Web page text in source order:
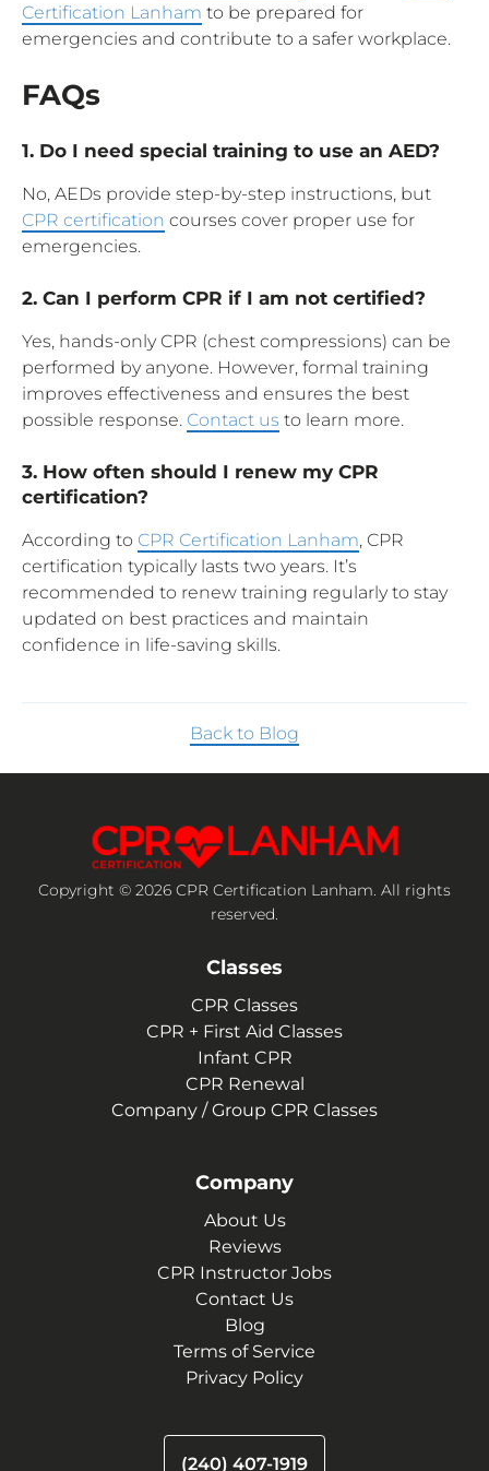
Certification Lanham to be prepared for
emergencies and contribute to a safer workplace.
FAQs
1. Do I need special training to use an AED?
No, AEDs provide step-by-step instructions, but
CPR certification courses cover proper use for
emergencies.
2. Can I perform CPR if I am not certified?
Yes, hands-only CPR (chest compressions) can be
performed by anyone. However, formal training
improves effectiveness and ensures the best
possible response. Contact us to learn more.
3. How often should I renew my CPR
certification?
According to CPR Certification Lanham, CPR
certification typically lasts two years. It’s
recommended to renew training regularly to stay
updated on best practices and maintain
confidence in life-saving skills.
Back to Blog
Copyright © 2026 CPR Certification Lanham. All rights
reserved.
Classes
CPR Classes
CPR + First Aid Classes
Infant CPR
CPR Renewal
Company / Group CPR Classes
Company
About Us
Reviews
CPR Instructor Jobs
Contact Us
Blog
Terms of Service
Privacy Policy
(240) 407-1919